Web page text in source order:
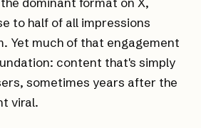
to half of all impressions
Yet much of that engagement
content that's simply
sometimes years after the
viral.